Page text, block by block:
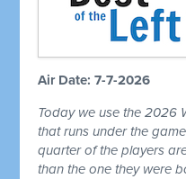
Air Date: 7-7-2026
Today we use the 2026
that runs under the
quarter of the players
than the one they were